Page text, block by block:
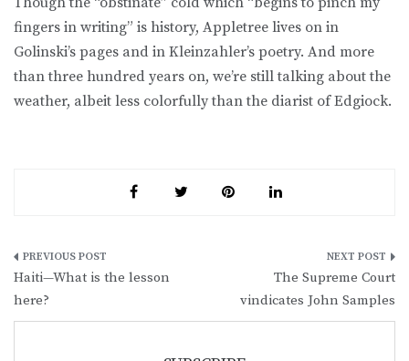
fingers in writing” is history, Appletree lives on in
Golinski’s pages and in Kleinzahler’s poetry. And more
than three hundred years on, we’re still talking about the
weather, albeit less colorfully than the diarist of Edgiock.
Post
navigation
Haiti—What is the lesson
here?
The Supreme Court
vindicates John Samples